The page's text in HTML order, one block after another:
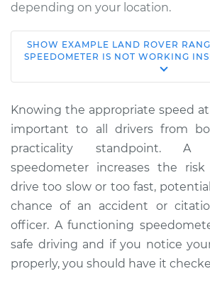
depending on your location.
2021 Land Rover
L4-2.0L Turbo Hybrid
Service type
Estimate $114.99
Shop/Dealer Price $124.99
2018 Land Rover
SHOW EXAMPLE LAND ROVER
SPEEDOMETER IS NOT WORKING
Knowing the appropriate speed
important to all drivers from
practicality standpoint. A
speedometer increases the
drive too slow or too fast,
chance of an accident or
officer. A functioning
safe driving and if you notice
properly, you should have it